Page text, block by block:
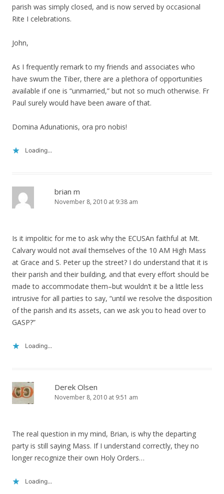
parish was simply closed, and is now served by occasional
Rite I celebrations.
John,
As I frequently remark to my friends and associates who
have swum the Tiber, there are a plethora of opportunities
available if one is “unmarried,” but not so much otherwise. Fr
Paul surely would have been aware of that.
Domina Adunationis, ora pro nobis!
Loading...
brian m
November 8, 2010 at 9:38 am
Is it impolitic for me to ask why the ECUSAn faithful at Mt.
Calvary would not avail themselves of the 10 AM High Mass
at Grace and S. Peter up the street? I do understand that it is
their parish and their building, and that every effort should be
made to accommodate them–but wouldn’t it be a little less
intrusive for all parties to say, “until we resolve the disposition
of the parish and its assets, can we ask you to head over to
GASP?”
Loading...
Derek Olsen
November 8, 2010 at 9:51 am
The real question in my mind, Brian, is why the departing
party is still saying Mass. If I understand correctly, they no
longer recognize their own Holy Orders…
Loading...